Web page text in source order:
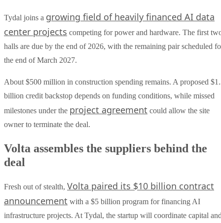
Tydal joins a growing field of heavily financed AI data
center projects competing for power and hardware. The first
halls are due by the end of 2026, with the remaining pair scheduled
the end of March 2027.
About $500 million in construction spending remains. A proposed
billion credit backstop depends on funding conditions, while missed
milestones under the project agreement could allow the site
owner to terminate the deal.
Volta assembles the suppliers behind the
deal
Fresh out of stealth, Volta paired its $10 billion contract
announcement with a $5 billion program for financing AI
infrastructure projects. At Tydal, the startup will coordinate capital